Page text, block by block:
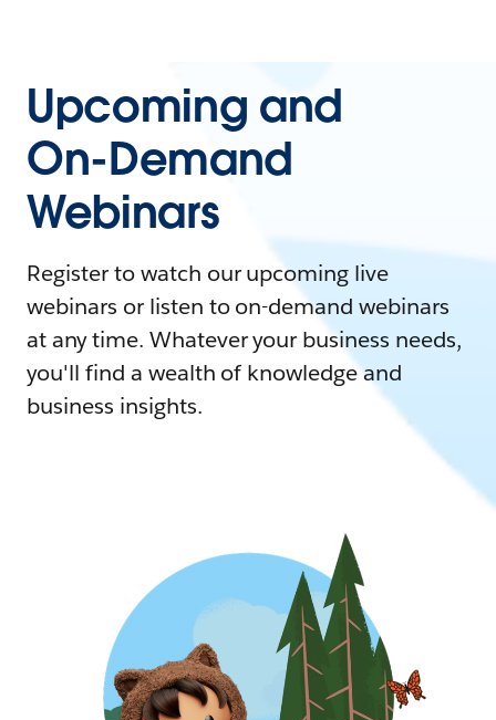
Upcoming and
On-Demand
Webinars
Register to watch our upcoming live
webinars or listen to on-demand webinars
at any time. Whatever your business needs,
you'll find a wealth of knowledge and
business insights.